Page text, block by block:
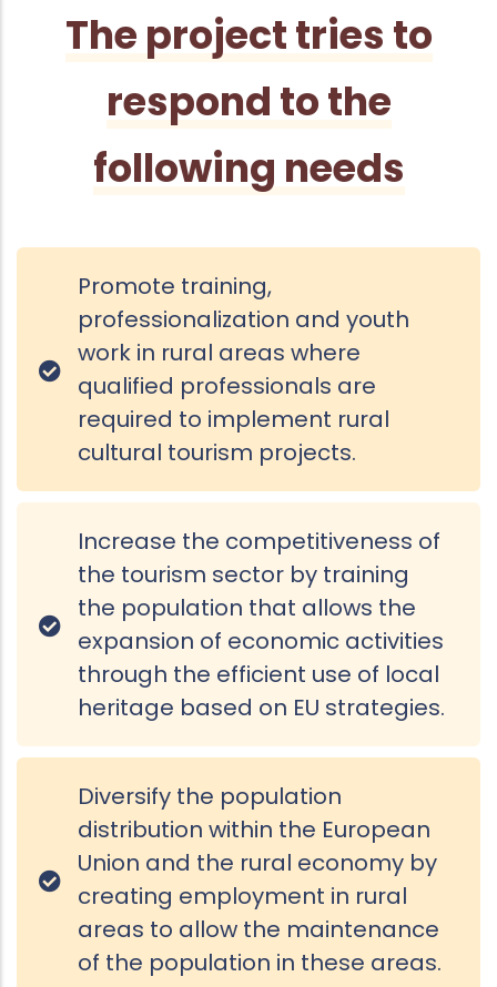
The project tries to
respond to the
following needs
Promote training,
professionalization and youth
work in rural areas where
qualified professionals are
required to implement rural
cultural tourism projects.
Increase the competitiveness of
the tourism sector by training
the population that allows the
expansion of economic activities
through the efficient use of local
heritage based on EU strategies.
Diversify the population
distribution within the European
Union and the rural economy by
creating employment in rural
areas to allow the maintenance
of the population in these areas.